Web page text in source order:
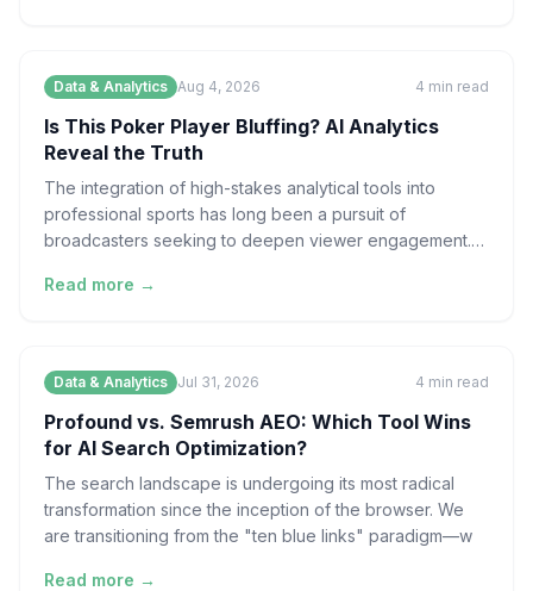
Data & Analytics Aug 4, 2026 4 min read
Is This Poker Player Bluffing? AI Analytics
Reveal the Truth
The integration of high-stakes analytical tools into
professional sports has long been a pursuit of
broadcasters seeking to deepen viewer engagement.
Read more →
Data & Analytics Jul 31, 2026 4 min read
Profound vs. Semrush AEO: Which Tool Wins
for AI Search Optimization?
The search landscape is undergoing its most radical
transformation since the inception of the browser. We
are transitioning from the "ten blue links" paradigm—w
Read more →